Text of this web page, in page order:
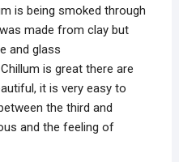
is being smoked through
made from clay but
and glass
is great there are
it is very easy to
the third and
and the feeling of